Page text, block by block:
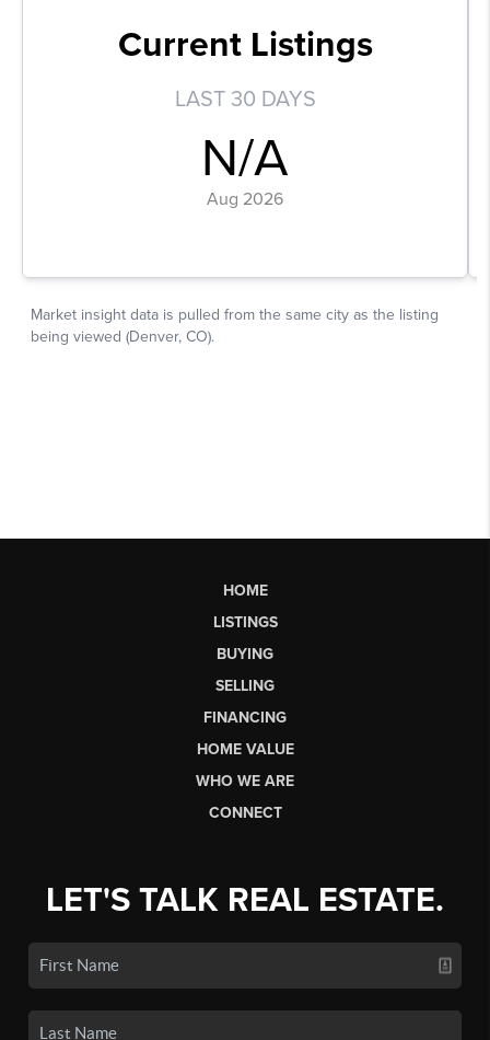
HOME
LISTINGS
BUYING
SELLING
FINANCING
HOME VALUE
WHO WE ARE
CONNECT
LET'S TALK REAL ESTATE.